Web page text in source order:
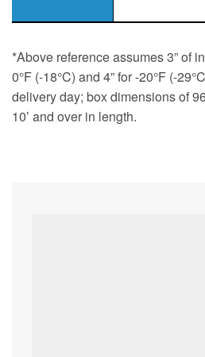
*Above reference assumes 3” of
0°F (-18°C) and 4” for -20°F (-
delivery day; box dimensions of
10’ and over in length.